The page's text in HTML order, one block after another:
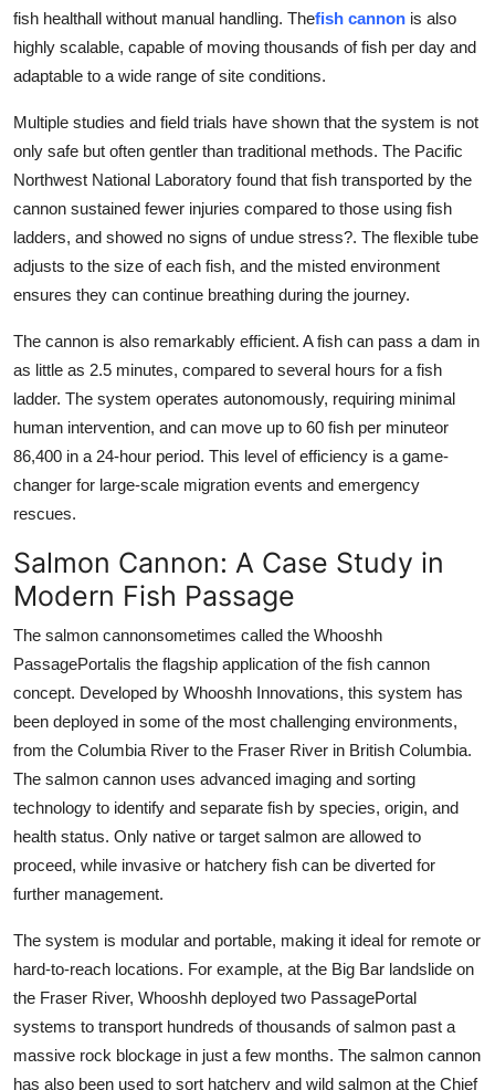
fish healthall without manual handling. Thefish cannon is also
highly scalable, capable of moving thousands of fish per day and
adaptable to a wide range of site conditions.
Multiple studies and field trials have shown that the system is not
only safe but often gentler than traditional methods. The Pacific
Northwest National Laboratory found that fish transported by the
cannon sustained fewer injuries compared to those using fish
ladders, and showed no signs of undue stress?. The flexible tube
adjusts to the size of each fish, and the misted environment
ensures they can continue breathing during the journey.
The cannon is also remarkably efficient. A fish can pass a dam in
as little as 2.5 minutes, compared to several hours for a fish
ladder. The system operates autonomously, requiring minimal
human intervention, and can move up to 60 fish per minuteor
86,400 in a 24-hour period. This level of efficiency is a game-
changer for large-scale migration events and emergency
rescues.
Salmon Cannon: A Case Study in
Modern Fish Passage
The salmon cannonsometimes called the Whooshh
PassagePortalis the flagship application of the fish cannon
concept. Developed by Whooshh Innovations, this system has
been deployed in some of the most challenging environments,
from the Columbia River to the Fraser River in British Columbia.
The salmon cannon uses advanced imaging and sorting
technology to identify and separate fish by species, origin, and
health status. Only native or target salmon are allowed to
proceed, while invasive or hatchery fish can be diverted for
further management.
The system is modular and portable, making it ideal for remote or
hard-to-reach locations. For example, at the Big Bar landslide on
the Fraser River, Whooshh deployed two PassagePortal
systems to transport hundreds of thousands of salmon past a
massive rock blockage in just a few months. The salmon cannon
has also been used to sort hatchery and wild salmon at the Chief